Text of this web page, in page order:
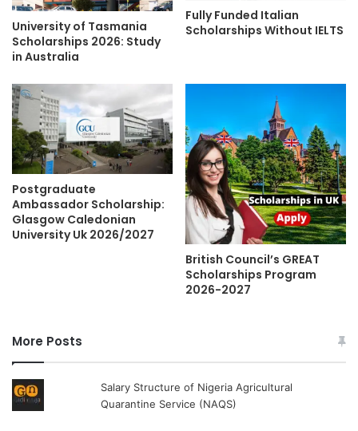
University of Tasmania
Scholarships 2026: Study
in Australia
Fully Funded Italian
Scholarships Without IELTS
Postgraduate
Ambassador Scholarship:
Glasgow Caledonian
University Uk 2026/2027
British Council’s GREAT
Scholarships Program
2026-2027
More Posts
Salary Structure of Nigeria Agricultural
Quarantine Service (NAQS)